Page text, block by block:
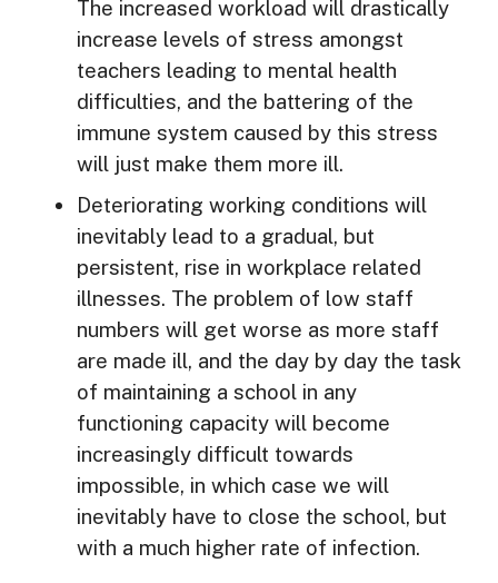
The increased workload will drastically
increase levels of stress amongst
teachers leading to mental health
difficulties, and the battering of the
immune system caused by this stress
will just make them more ill.
Deteriorating working conditions will
inevitably lead to a gradual, but
persistent, rise in workplace related
illnesses. The problem of low staff
numbers will get worse as more staff
are made ill, and the day by day the task
of maintaining a school in any
functioning capacity will become
increasingly difficult towards
impossible, in which case we will
inevitably have to close the school, but
with a much higher rate of infection.